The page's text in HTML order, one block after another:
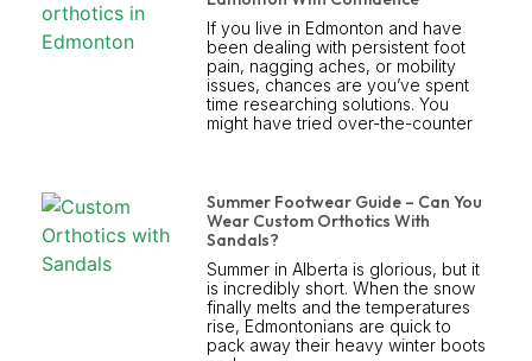
If you live in Edmonton and have
been dealing with persistent foot
pain, nagging aches, or mobility
issues, chances are you’ve spent
time researching solutions. You
might have tried over-the-counter
Summer Footwear Guide – Can You
Wear Custom Orthotics With
Sandals?
Summer in Alberta is glorious, but it
is incredibly short. When the snow
finally melts and the temperatures
rise, Edmontonians are quick to
pack away their heavy winter boots